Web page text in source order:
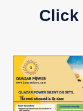
Click